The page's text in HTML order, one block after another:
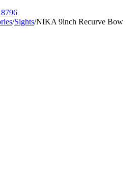
/Sights/NIKA 9inch Recurve Bow